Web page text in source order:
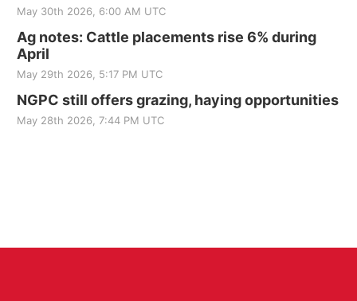
May 30th 2026, 6:00 AM UTC
Ag notes: Cattle placements rise 6% during
April
May 29th 2026, 5:17 PM UTC
NGPC still offers grazing, haying opportunities
May 28th 2026, 7:44 PM UTC